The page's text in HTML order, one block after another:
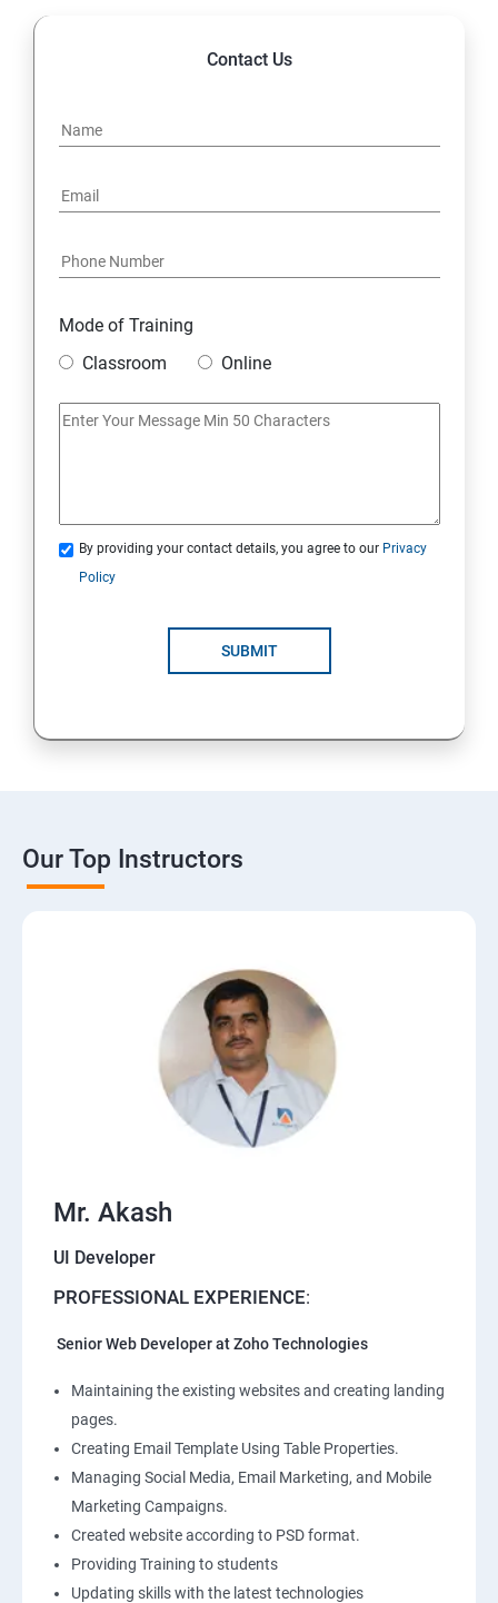
Contact Us
Mode of Training
Classroom
Online
By providing your contact details, you agree to our Privacy
Policy
SUBMIT
Our Top Instructors
Mr. Akash
UI Developer
PROFESSIONAL EXPERIENCE:
Senior Web Developer at Zoho Technologies
Maintaining the existing websites and creating landing
pages.
Creating Email Template Using Table Properties.
Managing Social Media, Email Marketing, and Mobile
Marketing Campaigns.
Created website according to PSD format.
Providing Training to students
Updating skills with the latest technologies